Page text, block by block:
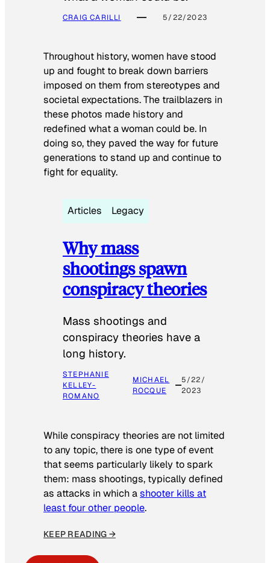
CRAIG CARILLI 5/22/2023
Throughout history, women have stood
up and fought to break down barriers
imposed on them from stereotypes and
societal expectations. The trailblazers in
these photos made history and
redefined what a woman could be. In
doing so, they paved the way for future
generations to stand up and continue to
fight for equality.
Articles Legacy
Why mass
shootings spawn
conspiracy theories
Mass shootings and
conspiracy theories have a
long history.
STEPHANIE
KELLEY-
ROMANO
MICHAEL
ROCQUE
5/22/
2023
While conspiracy theories are not limited
to any topic, there is one type of event
that seems particularly likely to spark
them: mass shootings, typically defined
as attacks in which ashooter kills at
least four other people.
KEEP READING →